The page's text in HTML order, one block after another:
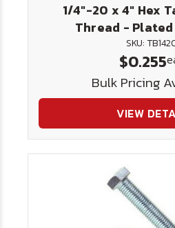
1/4"-20 x 4" Hex
Thread - Plated
SKU:
$0.255
Bulk Pricing
VIEW